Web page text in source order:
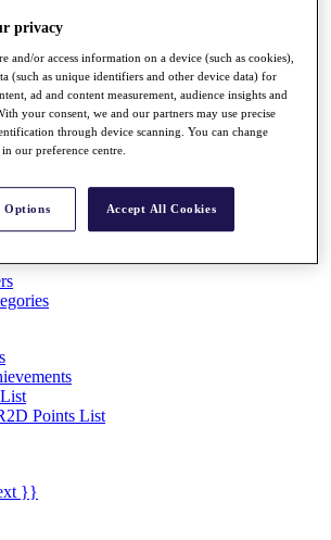
Bonus Pool
Pathway
Points List
}}
privacy
and/or access information on a device (such as cookies),
(such as unique identifiers and other device data) for
ad and content measurement, audience insights and
your consent, we and our partners may use precise
through device scanning. You can change
our preference centre.
Options Accept All Cookies